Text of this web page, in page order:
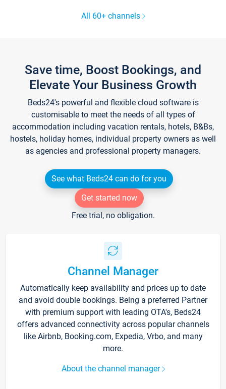
All 60+ channels
Save time, Boost Bookings, and
Elevate Your Business Growth
Beds24's powerful and flexible cloud software is
customisable to meet the needs of all types of
accommodation including vacation rentals, hotels, B&Bs,
hostels, holiday homes, individual property owners as well
as agencies and professional property managers.
See what Beds24 can do for you
Get started now
Free trial, no obligation.
Channel Manager
Automatically keep availability and prices up to date
and avoid double bookings. Being a preferred Partner
with premium support with leading OTA's, Beds24
offers advanced connectivity across popular channels
like Airbnb, Booking.com, Expedia, Vrbo, and many
more.
About the channel manager